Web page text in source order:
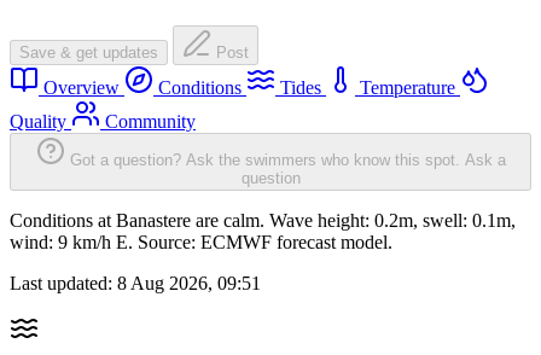
Save & get updates Post
Overview Conditions Tides
Temperature
Quality
Community
Got a question? Ask the swimmers who know this spot. Ask a
question
Conditions at Banastere are calm. Wave height: 0.2m, swell: 0.1m,
wind: 9 km/h E. Source: ECMWF forecast model.
Last updated: 8 Aug 2026, 09:51